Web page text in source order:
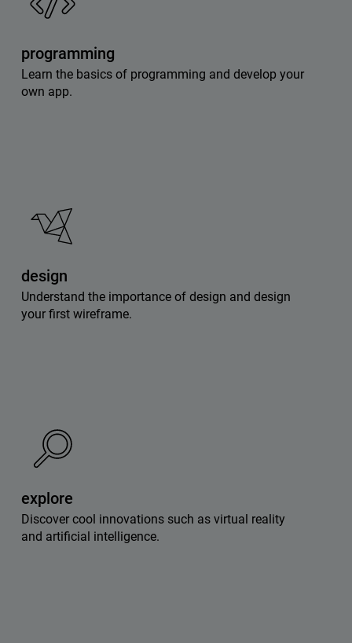
programming
Learn the basics of programming and develop your
own app.
design
Understand the importance of design and design
your first wireframe.
explore
Discover cool innovations such as virtual reality
and artificial intelligence.